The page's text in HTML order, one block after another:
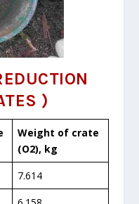
)
Weight of crate
(O2), kg
7.614